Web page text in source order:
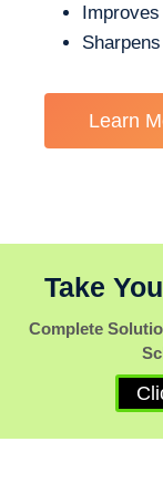
Learn
Take
Complete